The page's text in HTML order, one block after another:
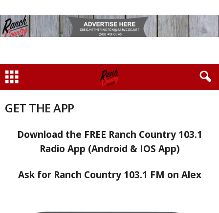
GET THE APP
Download the FREE Ranch Country 103.1
Radio App (Android & IOS App)
Ask for Ranch Country 103.1 FM on Alex